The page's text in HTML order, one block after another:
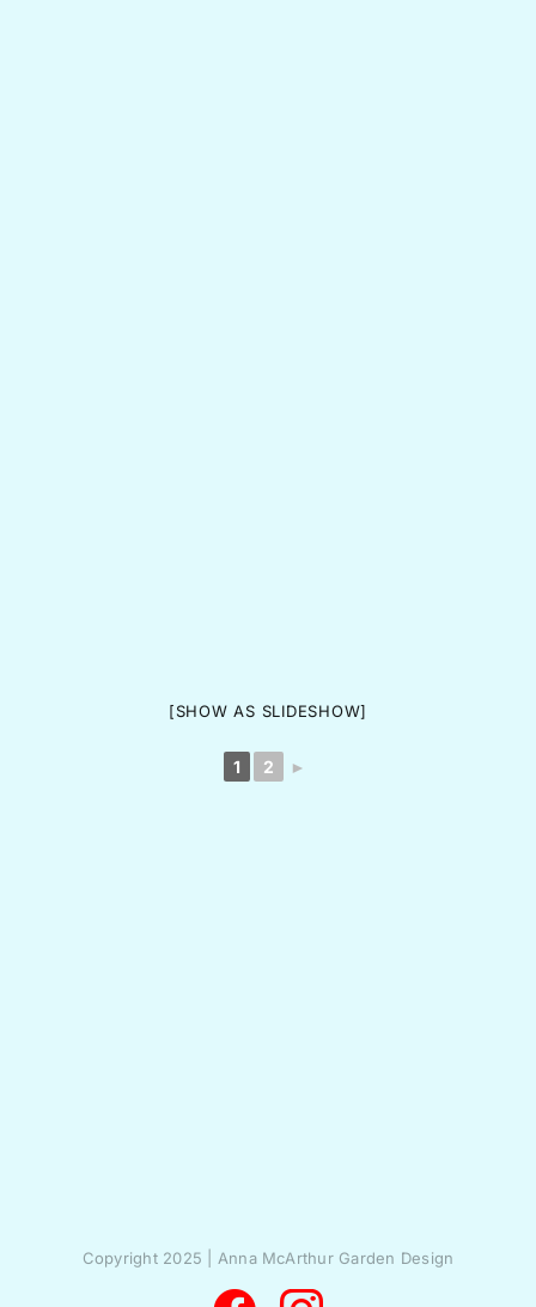
[SHOW AS SLIDESHOW]
1 2 ►
Copyright 2025 | Anna McArthur Garden Design